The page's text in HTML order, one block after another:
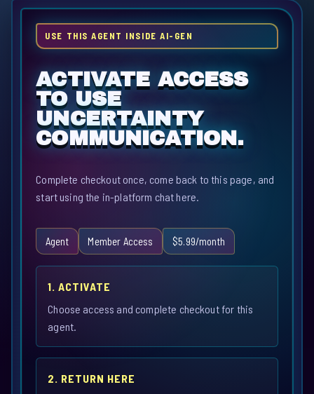
USE THIS AGENT INSIDE AI-GEN
ACTIVATE ACCESS
TO USE
UNCERTAINTY
COMMUNICATION.
Complete checkout once, come back to this page, and
start using the in-platform chat here.
Agent Member Access $5.99/month
1. ACTIVATE
Choose access and complete checkout for this
agent.
2. RETURN HERE